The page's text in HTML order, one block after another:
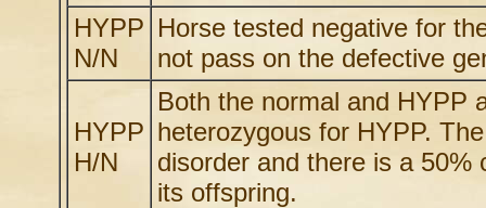
HYPP
N/N
Horse tested negative for
not pass on the defective
HYPP
H/N
Both the normal and HYPP
heterozygous for HYPP.
disorder and there is a 50%
its offspring.